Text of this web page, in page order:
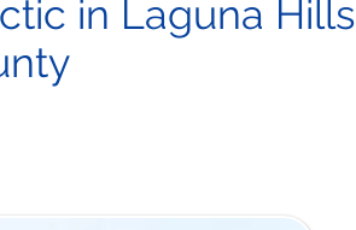
in Laguna Hills